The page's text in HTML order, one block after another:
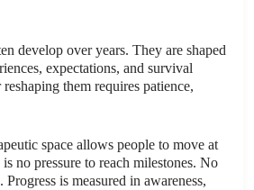
develop over years. They are shaped
expectations, and survival
them requires patience,
space allows people to move at
no pressure to reach milestones. No
is measured in awareness,